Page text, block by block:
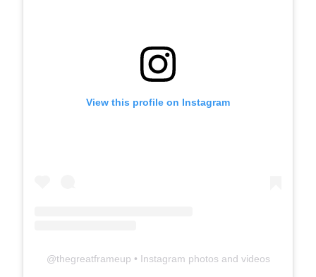
View this profile on Instagram
@thegreatframeup • Instagram photos and videos